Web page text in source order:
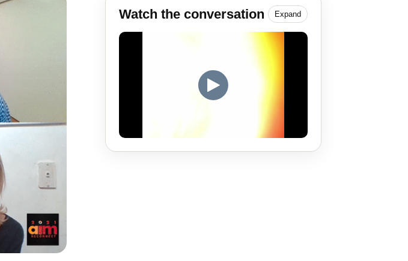
Watch the conversation Expand